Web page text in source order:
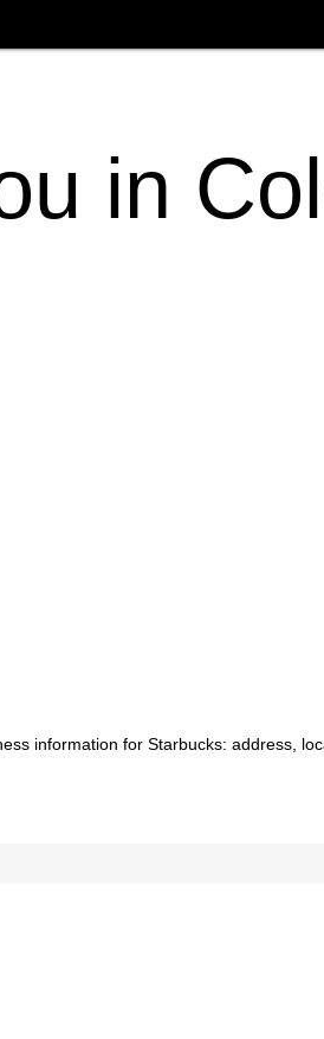
in
information for Starbucks: address,